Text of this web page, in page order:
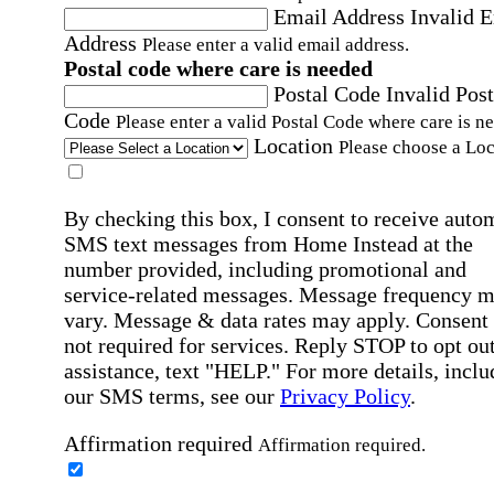
Email Address Invalid
Address Please enter a valid email address.
Postal code where care is needed
Postal Code Invalid
Code Please enter a valid Postal Code where care is
Location Please choose a
By checking this box, I consent to receive
SMS text messages from Home Instead at the
number provided, including promotional and
service-related messages. Message frequency
vary. Message & data rates may apply. Consent
not required for services. Reply STOP to opt
assistance, text "HELP." For more details,
our SMS terms, see our Privacy Policy.
Affirmation required Affirmation required.